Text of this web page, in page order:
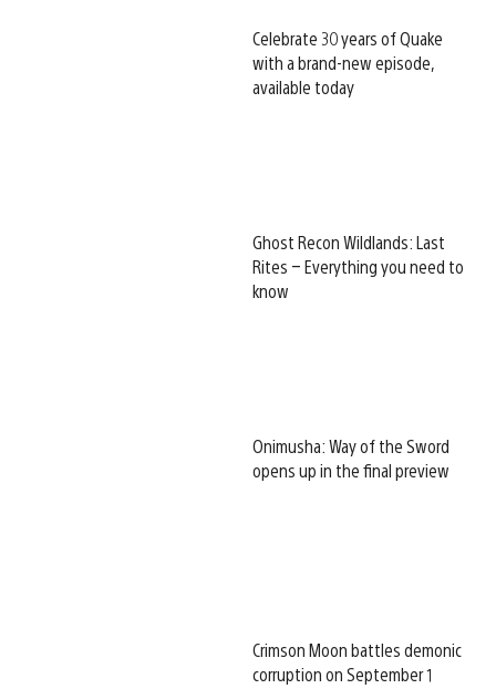
Celebrate 30 years of Quake
with a brand-new episode,
available today
Ghost Recon Wildlands: Last
Rites – Everything you need to
know
Onimusha: Way of the Sword
opens up in the final preview
Crimson Moon battles demonic
corruption on September 1